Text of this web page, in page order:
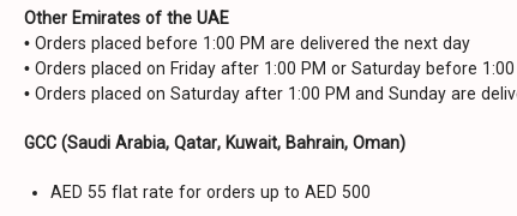
Other Emirates of the UAE
• Orders placed before 1:00 PM are delivered the next day
• Orders placed on Friday after 1:00 PM or Saturday before
• Orders placed on Saturday after 1:00 PM and Sunday are
GCC (Saudi Arabia, Qatar, Kuwait, Bahrain, Oman)
AED 55 flat rate for orders up to AED 500